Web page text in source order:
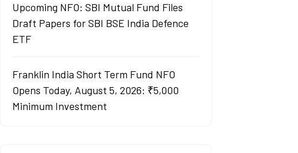
Upcoming NFO: SBI Mutual Fund Files
Draft Papers for SBI BSE India Defence
ETF
Franklin India Short Term Fund NFO
Opens Today, August 5, 2026: ₹5,000
Minimum Investment